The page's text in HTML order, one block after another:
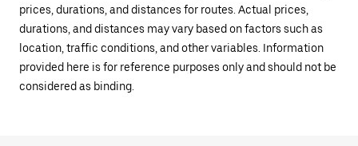
prices, durations, and distances for routes. Actual prices,
durations, and distances may vary based on factors such as
location, traffic conditions, and other variables. Information
provided here is for reference purposes only and should not be
considered as binding.